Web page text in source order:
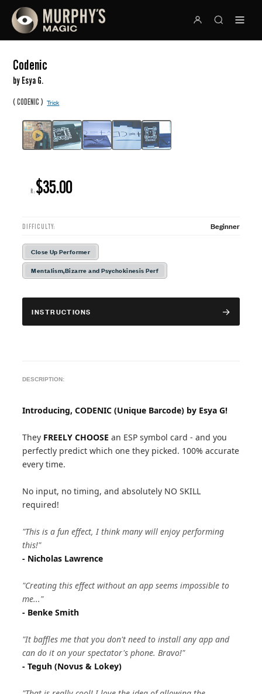
Codenic
by Esya G.
(CODENIC )Trick
R: $35.00
DIFFICULTY: Beginner
Close Up Performer
Mentalism,Bizarre and Psychokinesis Perf
INSTRUCTIONS
DESCRIPTION:
Introducing, CODENIC (Unique Barcode) by Esya G!
They FREELY CHOOSEan ESP symbol card - and you
perfectly predict which one they picked. 100% accurate
every time.
No input, no timing, and absolutely NO SKILL
required!
"This is a fun effect, I think many will enjoy performing
this!"
- Nicholas Lawrence
"Creating this effect without an app seems impossible to
me..."
- Benke Smith
"It baffles me that you don't need to install any app and
can do it on your spectator's phone. Bravo!"
- Teguh (Novus & Lokey)